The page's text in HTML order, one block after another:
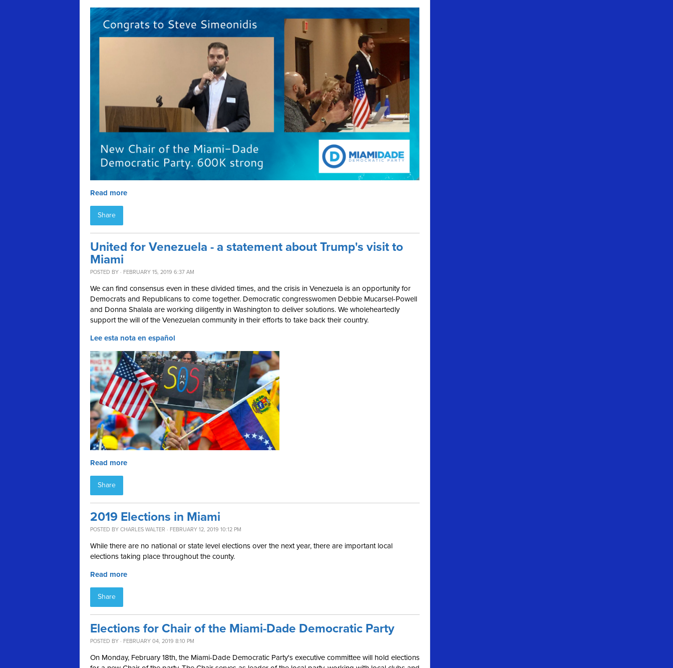
Read more
Share
United for Venezuela - a statement about Trump's visit to
Miami
POSTED BY · FEBRUARY 15, 2019 6:37 AM
We can find consensus even in these divided times, and the crisis in Venezuela is an opportunity for
Democrats and Republicans to come together. Democratic congresswomen Debbie Mucarsel-Powell
and Donna Shalala are working diligently in Washington to deliver solutions. We wholeheartedly
support the will of the Venezuelan community in their efforts to take back their country.
Lee esta nota en español
Read more
Share
2019 Elections in Miami
POSTED BY CHARLES WALTER · FEBRUARY 12, 2019 10:12 PM
While there are no national or state level elections over the next year, there are important local
elections taking place throughout the county.
Read more
Share
Elections for Chair of the Miami-Dade Democratic Party
POSTED BY · FEBRUARY 04, 2019 8:10 PM
On Monday, February 18th, the Miami-Dade Democratic Party's executive committee will hold elections